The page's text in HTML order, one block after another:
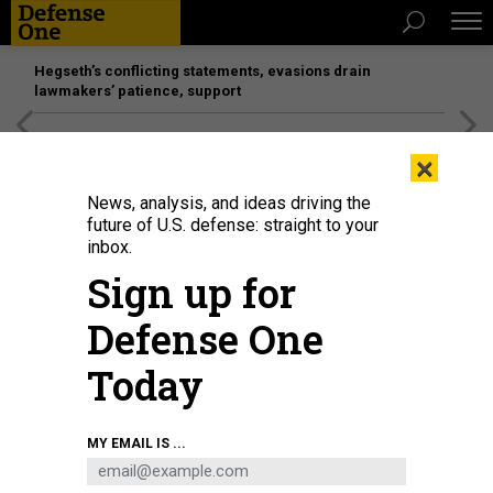
Hegseth’s conflicting statements, evasions drain
lawmakers’ patience, support
Rendering of the livery design for the “Next Air Force One,” VC-25B, March 10,
COURTESY RENDERING
×
News, analysis, and ideas driving the
future of U.S. defense: straight to your
inbox.
Sign up for
Defense One
Today
MY EMAIL IS ...